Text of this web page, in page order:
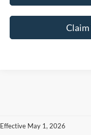
Effective May 1, 2026